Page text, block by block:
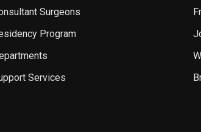
Surgeons
Program
Services